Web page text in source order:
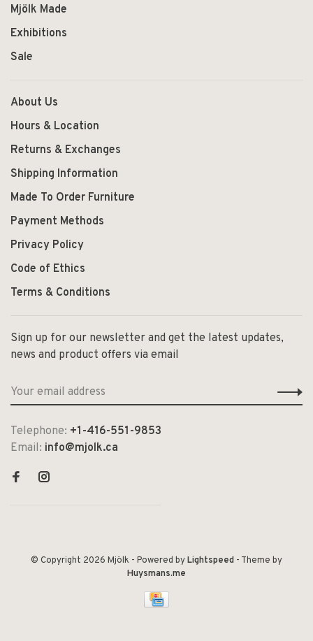
Mjölk Made
Exhibitions
Sale
About Us
Hours & Location
Returns & Exchanges
Shipping Information
Made To Order Furniture
Payment Methods
Privacy Policy
Code of Ethics
Terms & Conditions
Sign up for our newsletter and get the latest updates,
news and product offers via email
Telephone: +1-416-551-9853
Email: info@mjolk.ca
© Copyright 2026 Mjölk - Powered byLightspeed - Theme by
Huysmans.me